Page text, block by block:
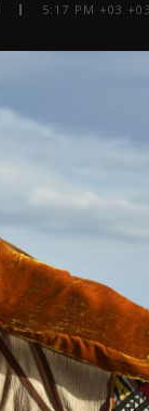
5:17 PM +03